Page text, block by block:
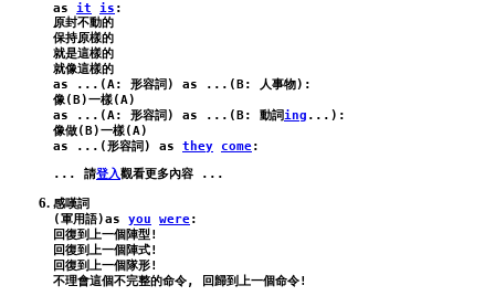
as
it is :
原封不動的
保持原樣的
就是這樣的
as ...(A: 形容詞) as ...(B: 人事物):
像(B)一樣(A
as ...(A: 形容詞) as ...(B: 動詞ing ...):
像做(B)一樣(A
as ...(形容詞) as they come:
... 請登入
感嘆詞
(軍用語)as you were:
回復到上一個陣型!
回復到上一個陣式!
回復到上一個隊形!